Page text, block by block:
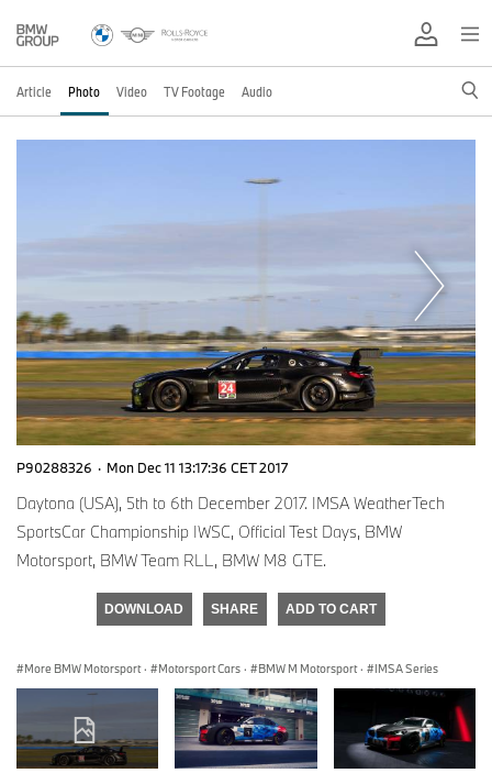
Article Photo Video TV Footage Audio
P90288326 · Mon Dec 11 13:17:36 CET 2017
Daytona (USA), 5th to 6th December 2017. IMSA WeatherTech
SportsCar Championship IWSC, Official Test Days, BMW
Motorsport, BMW Team RLL, BMW M8 GTE.
DOWNLOAD SHARE ADD TO CART
More BMW Motorsport · Motorsport Cars · BMW M Motorsport · IMSA Series